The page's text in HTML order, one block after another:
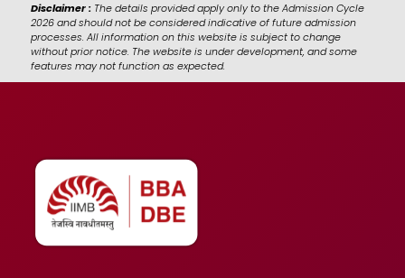
Disclaimer :The details provided apply only to the Admission Cycle
2026 and should not be considered indicative of future admission
processes. All information on this website is subject to change
without prior notice. The website is under development, and some
features may not function as expected.